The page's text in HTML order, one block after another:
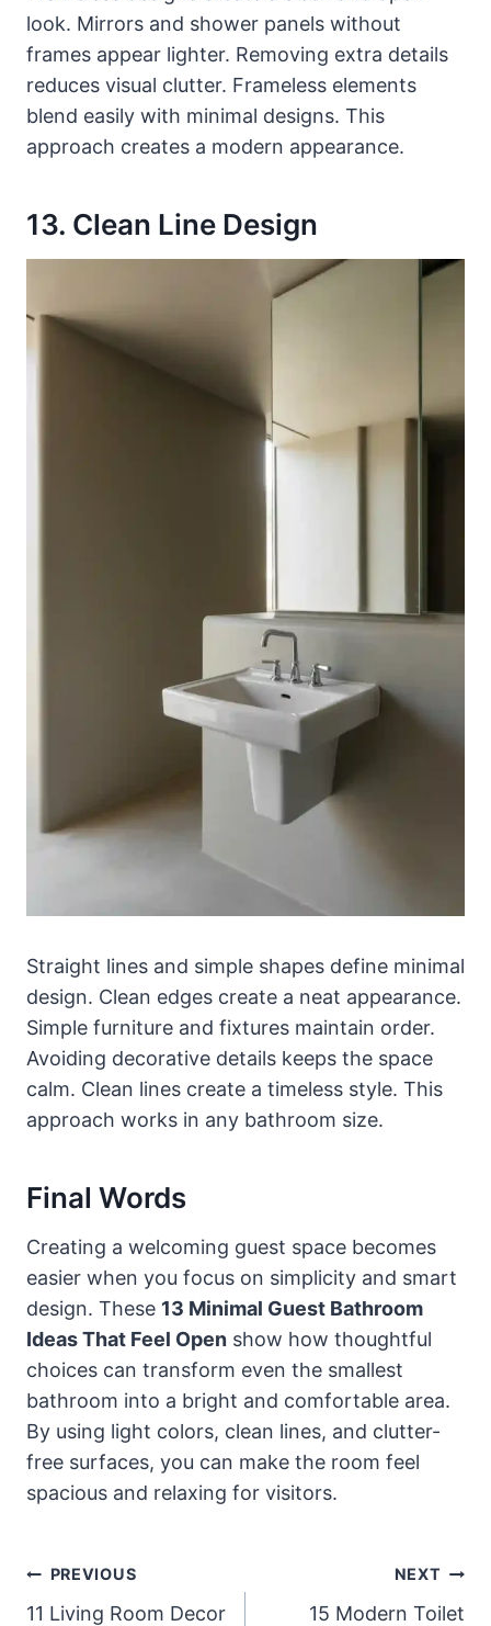
look. Mirrors and shower panels without
frames appear lighter. Removing extra details
reduces visual clutter. Frameless elements
blend easily with minimal designs. This
approach creates a modern appearance.
13. Clean Line Design
Straight lines and simple shapes define minimal
design. Clean edges create a neat appearance.
Simple furniture and fixtures maintain order.
Avoiding decorative details keeps the space
calm. Clean lines create a timeless style. This
approach works in any bathroom size.
Final Words
Creating a welcoming guest space becomes
easier when you focus on simplicity and smart
design. These 13 Minimal Guest Bathroom
Ideas That Feel Open show how thoughtful
choices can transform even the smallest
bathroom into a bright and comfortable area.
By using light colors, clean lines, and clutter-
free surfaces, you can make the room feel
spacious and relaxing for visitors.
Post
Navigation
PREVIOUS
11 Living Room Decor
NEXT
15 Modern Toilet